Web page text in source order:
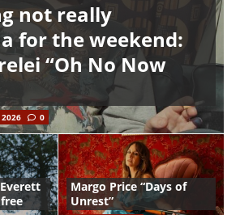
not really
for the weekend:
“Oh No Now
2026 0
Margo Price “Days of
Unrest”